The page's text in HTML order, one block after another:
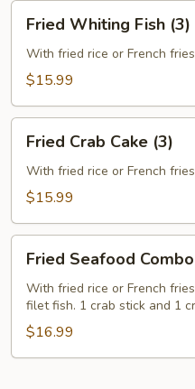
Whiting
Fish
(3)
Fried Whiting Fish (3)
With fried rice or French
$15.99
Crab
Cake
(3)
Fried Crab Cake (3)
With fried rice or French
$15.99
Seafood
Combo
Fried Seafood Combo
With fried rice or French
filet fish. 1 crab stick and 1
$16.99